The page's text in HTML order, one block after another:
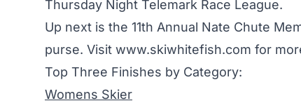
Thursday Night Telemark Race League.
Up next is the 11th Annual Nate Chute
purse. Visit www.skiwhitefish.com for
Top Three Finishes by Category:
Womens Skier